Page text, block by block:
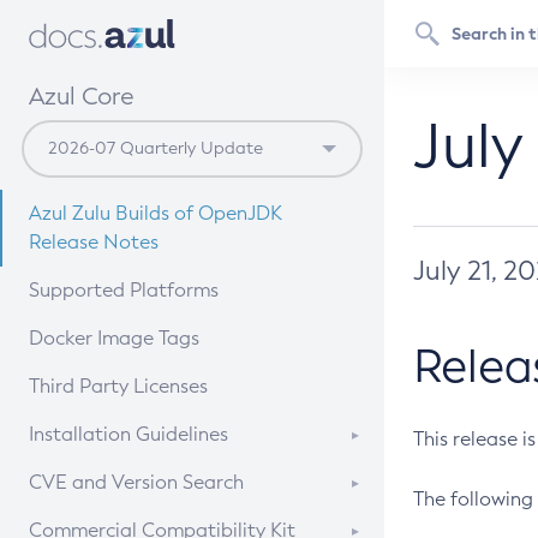
Azul Core
Azul Zulu Builds of OpenJDK
Release Notes
Supported Platforms
Docker Image Tags
Third Party Licenses
Installation Guidelines
Supported (Zulu SA) on Linux
CVE and Version Search
CVE Search Tool
Commercial Compatibility Kit
July 21,
This release
The following